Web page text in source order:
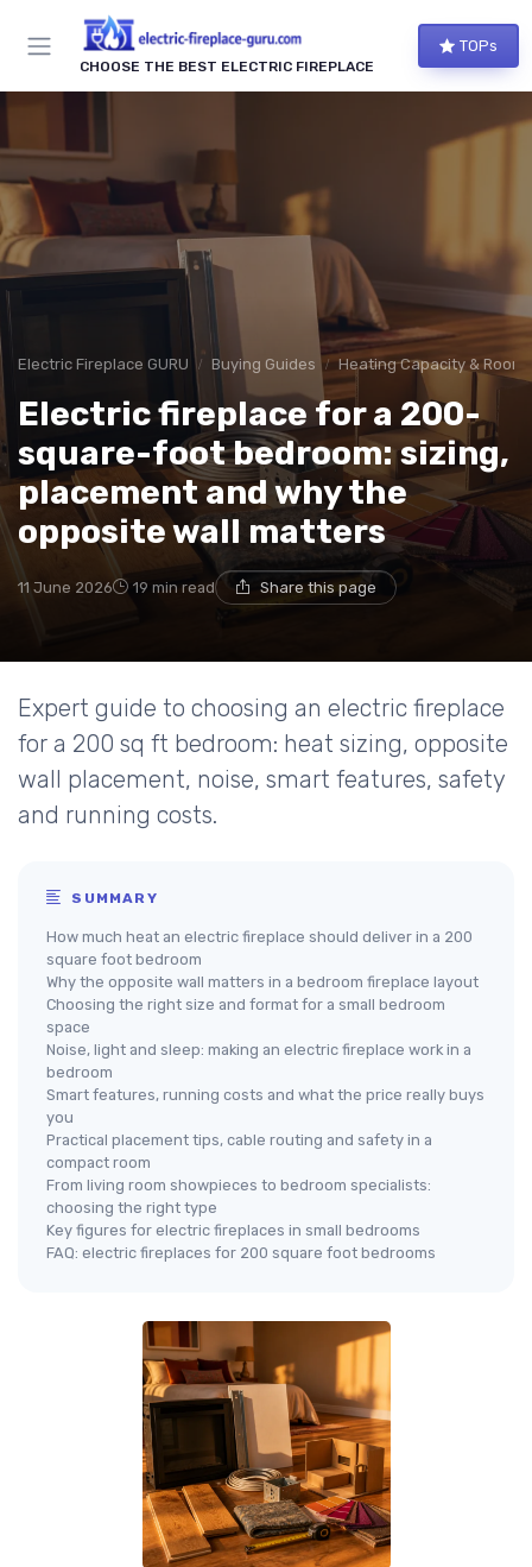
CHOOSE THE BEST ELECTRIC FIREPLACE
TOPs
Electric Fireplace GURU Buying Guides Heating Capacity & Room
Electric fireplace for a 200-
square-foot bedroom: sizing,
placement and why the
opposite wall matters
11 June 2026 19 min read Share this page
Expert guide to choosing an electric fireplace
for a 200 sq ft bedroom: heat sizing, opposite
wall placement, noise, smart features, safety
and running costs.
SUMMARY
How much heat an electric fireplace should deliver in a 200
square foot bedroom
Why the opposite wall matters in a bedroom fireplace layout
Choosing the right size and format for a small bedroom
space
Noise, light and sleep: making an electric fireplace work in a
bedroom
Smart features, running costs and what the price really buys
you
Practical placement tips, cable routing and safety in a
compact room
From living room showpieces to bedroom specialists:
choosing the right type
Key figures for electric fireplaces in small bedrooms
FAQ: electric fireplaces for 200 square foot bedrooms